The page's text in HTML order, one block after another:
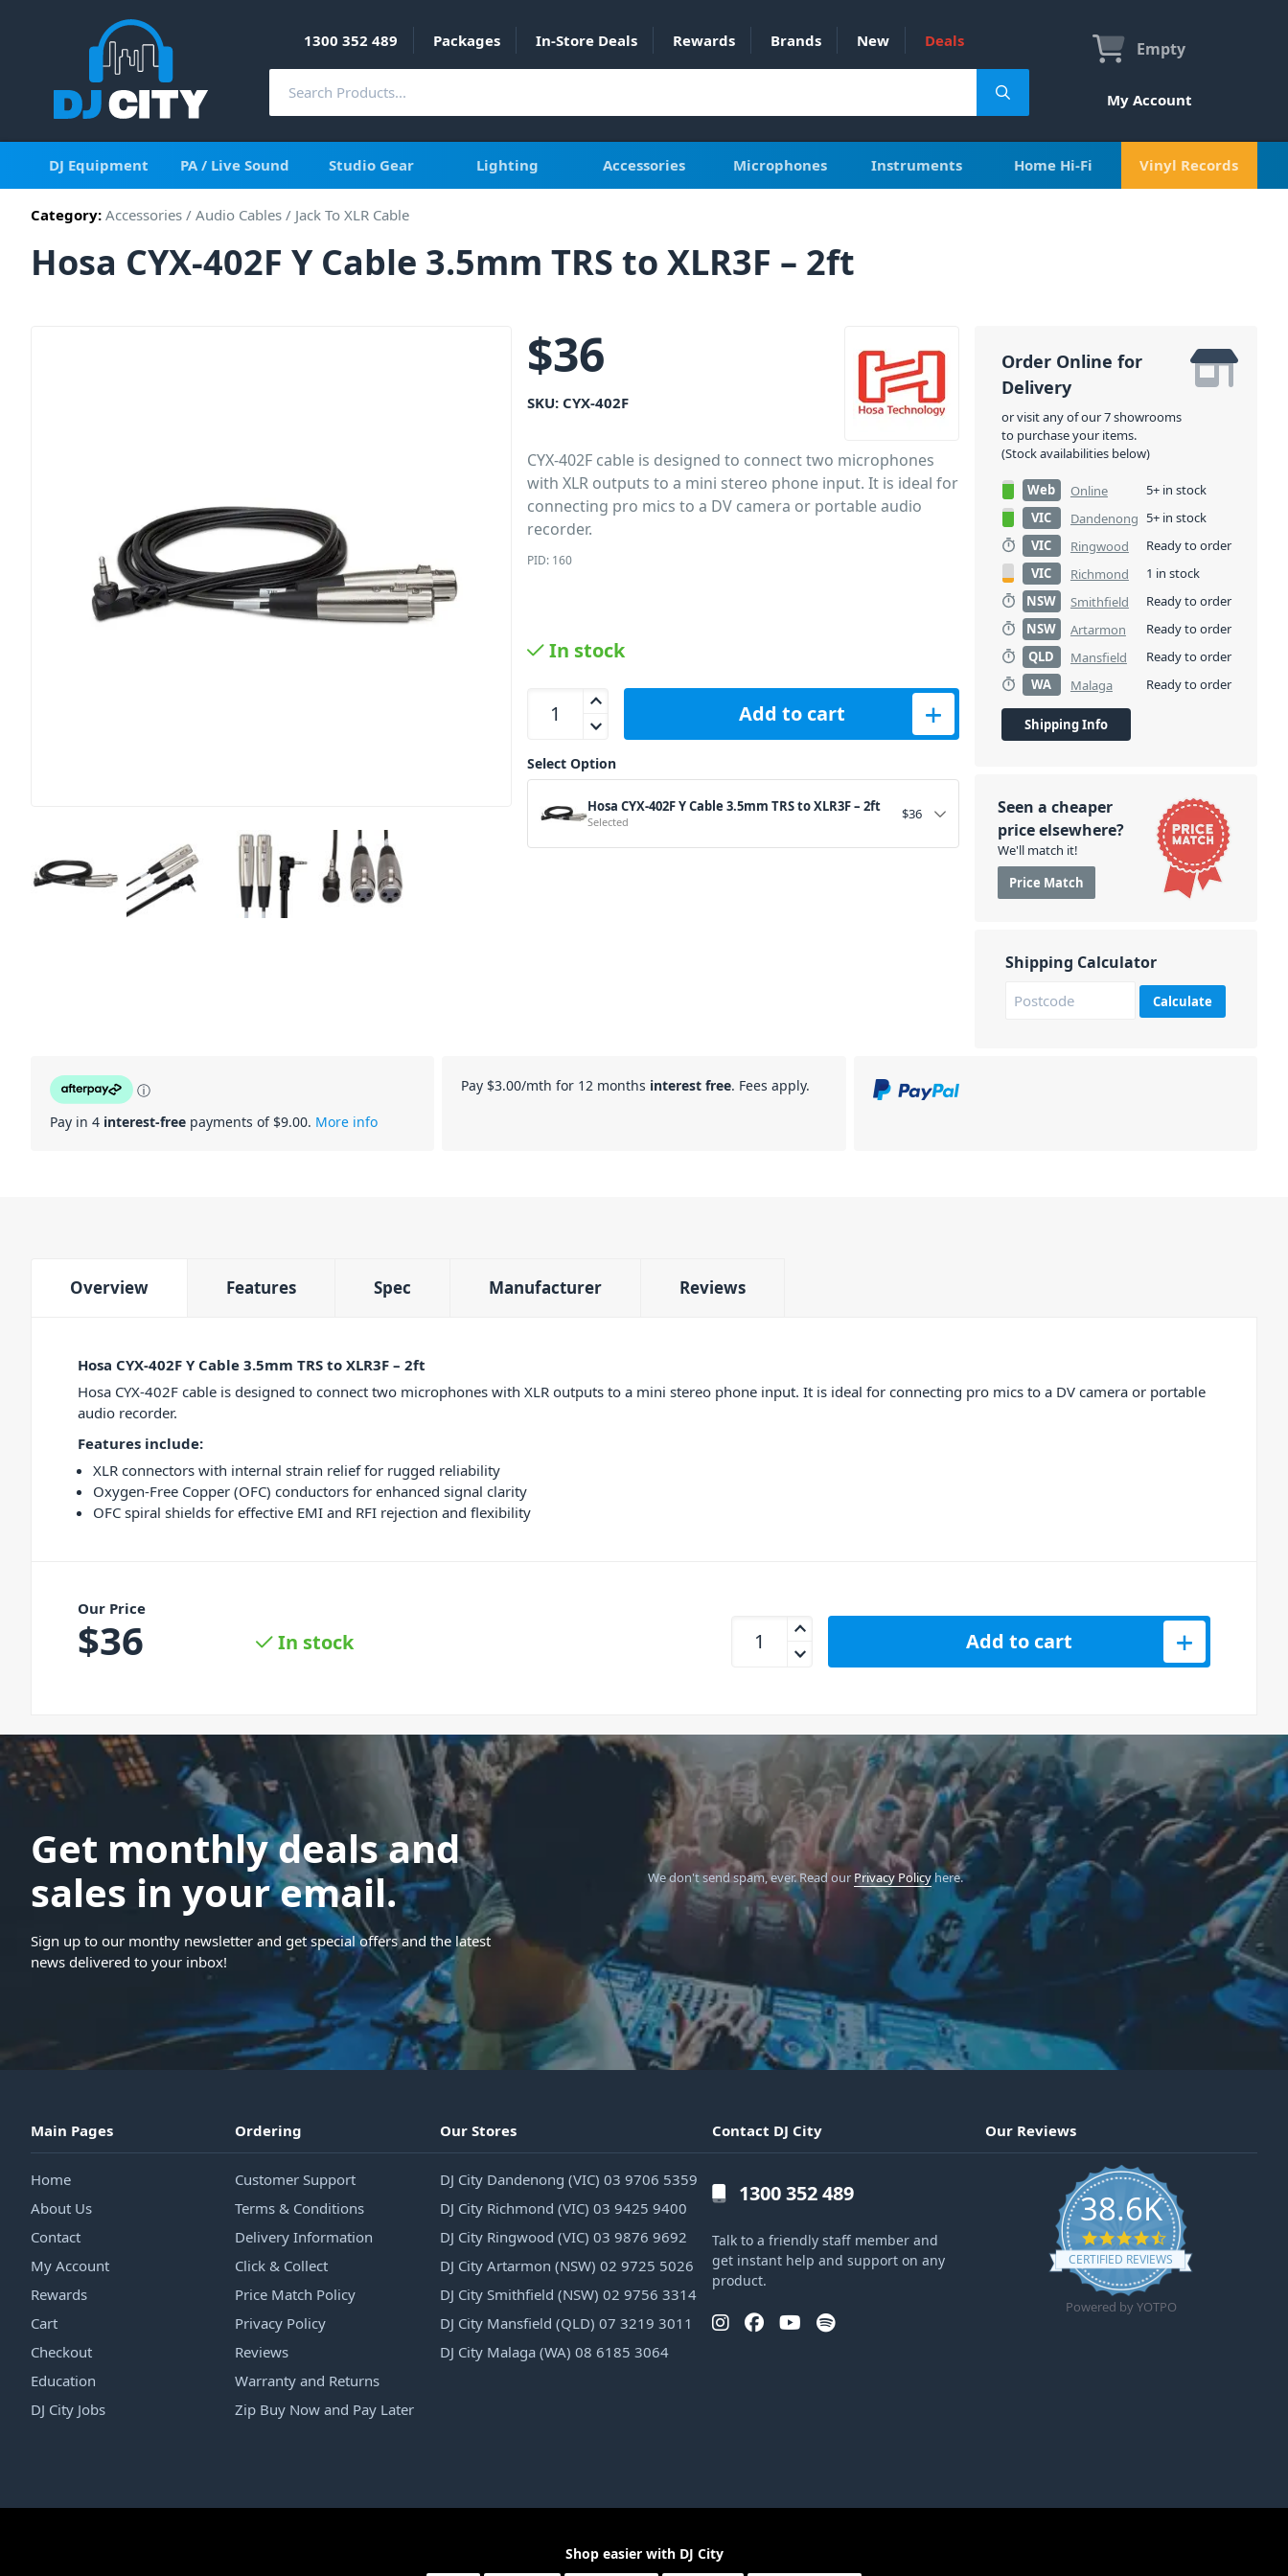
1300 352 489 Packages In-Store Deals Rewards Brands New Deals Empty
My Account
DJ Equipment PA / Live Sound Studio Gear Lighting Accessories Microphones Instruments Home Hi-Fi Vinyl Records
Category: Accessories / Audio Cables / Jack To XLR Cable
Hosa CYX-402F Y Cable 3.5mm TRS to XLR3F – 2ft
$36
SKU: CYX-402F
CYX-402F cable is designed to connect two microphones
with XLR outputs to a mini stereo phone input. It is ideal for
connecting pro mics to a DV camera or portable audio
recorder.
PID: 160
In stock
Hosa CYX-402F Y Cable 3.5mm TRS to XLR3F – 2ft quantity
Add to cart
Select Option
Hosa CYX-402F Y Cable 3.5mm TRS to XLR3F – 2ft
Selected $36
Order Online for
Delivery
or visit any of our 7 showrooms
to purchase your items.
(Stock availabilities below)
Web Online
5+ in stock
VIC
Dandenong 5+ in stock
VIC
Ringwood
Ready to order
VIC
Richmond
1 in stock
NSW
Smithfield
Ready to order
NSW
Artarmon
Ready to order
QLD
Mansfield
Ready to order
WA
Malaga Ready to order
Shipping Info
Seen a cheaper
price elsewhere?
We'll match it!
Price Match
Shipping Calculator
Calculate
ⓘ
Pay in 4 interest-free payments of $9.00. More info
Pay $3.00/mth for 12 months interest free. Fees apply.
Overview Features Spec Manufacturer Reviews
Hosa CYX-402F Y Cable 3.5mm TRS to XLR3F – 2ft
Hosa CYX-402F cable is designed to connect two microphones with XLR outputs to a mini stereo phone input. It is ideal for connecting pro mics to a DV camera or portable
audio recorder.
Features include:
XLR connectors with internal strain relief for rugged reliability
Oxygen-Free Copper (OFC) conductors for enhanced signal clarity
OFC spiral shields for effective EMI and RFI rejection and flexibility
Our Price
$36 In stock
Hosa CYX-402F Y Cable 3.5mm TRS to XLR3F – 2ft quantity
Add to cart
Get monthly deals and
sales in your email.
Sign up to our monthy newsletter and get special offers and the latest
news delivered to your inbox!
We don't send spam, ever.Read our Privacy Policyhere.
Main Pages
Home
About Us
Contact
My Account
Rewards
Cart
Checkout
Education
DJ City Jobs
Ordering
Customer Support
Terms & Conditions
Delivery Information
Click & Collect
Price Match Policy
Privacy Policy
Reviews
Warranty and Returns
Zip Buy Now and Pay Later
Our Stores
DJ City Dandenong (VIC) 03 9706 5359
DJ City Richmond (VIC) 03 9425 9400
DJ City Ringwood (VIC) 03 9876 9692
DJ City Artarmon (NSW) 02 9725 5026
DJ City Smithfield (NSW) 02 9756 3314
DJ City Mansfield (QLD) 07 3219 3011
DJ City Malaga (WA) 08 6185 3064
Contact DJ City
1300 352 489
Talk to a friendly staff member and
get instant help and support on any
product.
Our Reviews
38.6K
4.6 star rating
CERTIFIED REVIEWS
Powered by YOTPO
Shop easier with DJ City